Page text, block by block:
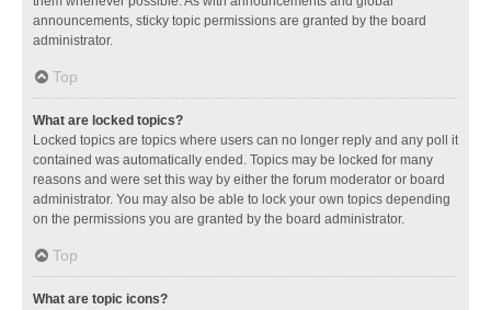
announcements, sticky topic permissions are granted by the board
administrator.
Top
What are locked topics?
Locked topics are topics where users can no longer reply and any poll it
contained was automatically ended. Topics may be locked for many
reasons and were set this way by either the forum moderator or board
administrator. You may also be able to lock your own topics depending
on the permissions you are granted by the board administrator.
Top
What are topic icons?